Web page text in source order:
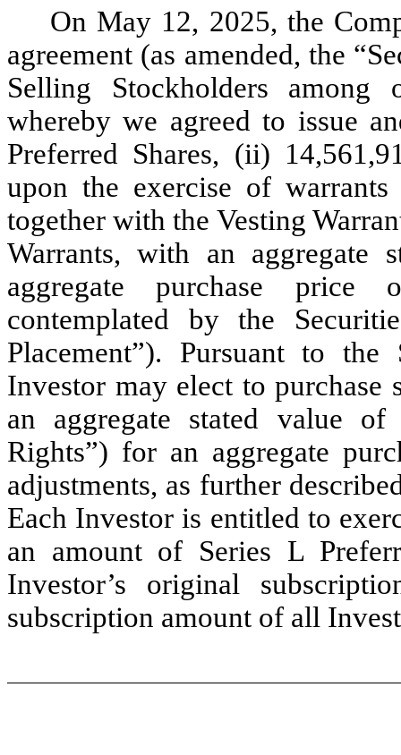
On May 12, 2025, the
agreement (as amended, the
Selling Stockholders among
whereby we agreed to issue
Preferred Shares, (ii)
upon the exercise of warrants
together with the Vesting
Warrants, with an aggregate
aggregate purchase price
contemplated by the
Placement”). Pursuant to the
Investor may elect to purchase
an aggregate stated value
Rights”) for an aggregate
adjustments, as further
Each Investor is entitled to
an amount of Series L
Investor’s original
subscription amount of all